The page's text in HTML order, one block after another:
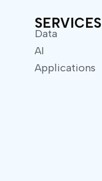
SERVICES
Data
AI
Applications